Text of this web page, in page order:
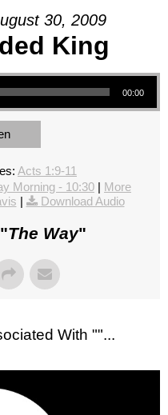
30, 2009
King
00:00
Acts 1:9-11
Morning - 10:30 | More
| Download Audio
The Way"
With ""...